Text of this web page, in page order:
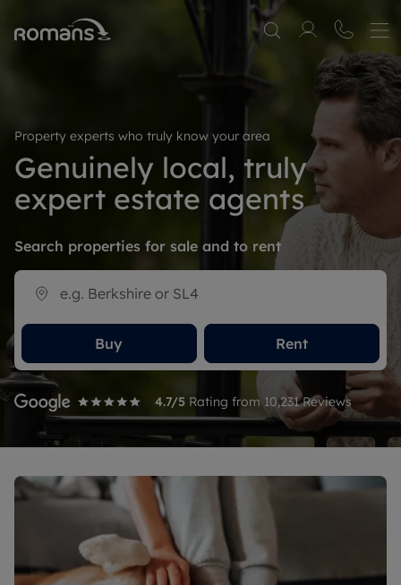
Property experts who truly know your area
Genuinely local, truly
expert estate agents
Search properties for sale and to rent
Buy Rent
4.7/5 Rating from 10,231Reviews